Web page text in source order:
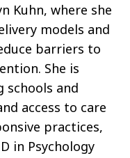
Kuhn, where she
models and
barriers to
She is
schools and
access to care
practices,
in Psychology